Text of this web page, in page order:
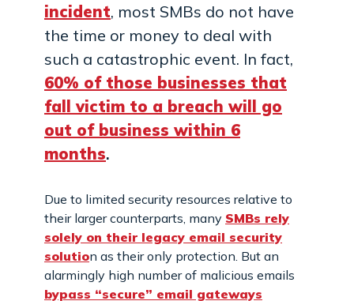
incident, most SMBs do not have
the time or money to deal with
such a catastrophic event. In fact,
60% of those businesses that
fall victim to a breach will go
out of business within 6
months.
Due to limited security resources relative to
their larger counterparts, many SMBs rely
solely on their legacy email security
solution as their only protection. But an
alarmingly high number of malicious emails
bypass “secure” email gateways